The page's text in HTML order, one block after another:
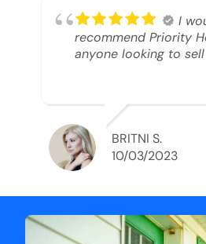
I
recommend Priority
anyone looking to
understanding of my
supported me
this process!! AND we
done in 2 weeks. I
my money and use
for him and the
Priority Home
much for all of your
BRITNI S.
10/03/2023